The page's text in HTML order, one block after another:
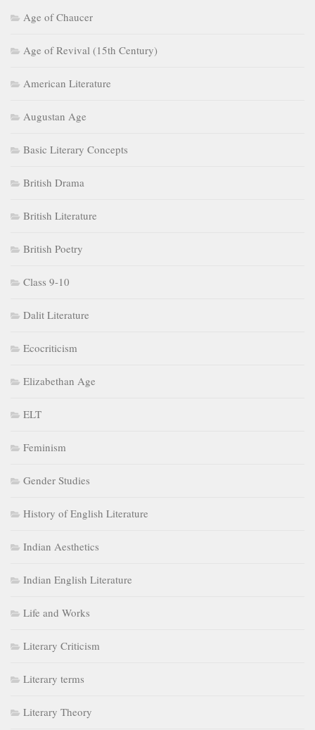
Age of Chaucer
Age of Revival (15th Century)
American Literature
Augustan Age
Basic Literary Concepts
British Drama
British Literature
British Poetry
Class 9-10
Dalit Literature
Ecocriticism
Elizabethan Age
ELT
Feminism
Gender Studies
History of English Literature
Indian Aesthetics
Indian English Literature
Life and Works
Literary Criticism
Literary terms
Literary Theory